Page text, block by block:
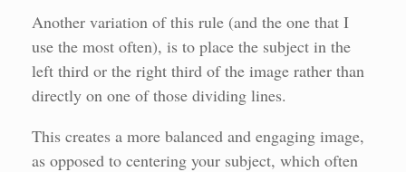
Another variation of this rule (and the one that I
use the most often), is to place the subject in the
left third or the right third of the image rather than
directly on one of those dividing lines.
This creates a more balanced and engaging image,
as opposed to centering your subject, which often